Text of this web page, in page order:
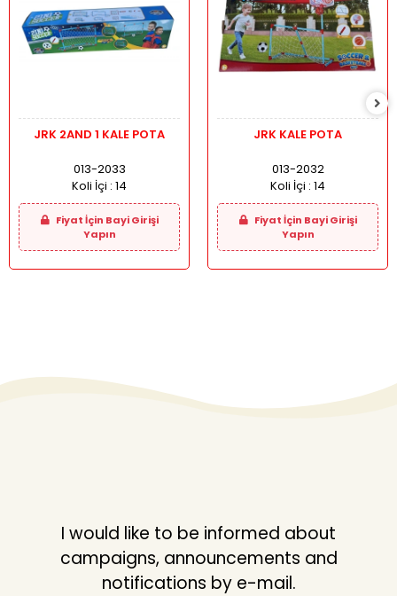
JRK 2AND 1 KALE POTA
013-2033
Koli İçi : 14
Fiyat İçin Bayi Girişi
Yapın
JRK KALE POTA
013-2032
Koli İçi : 14
Fiyat İçin Bayi Girişi
Yapın
I would like to be informed about
campaigns, announcements and
notifications by e-mail.